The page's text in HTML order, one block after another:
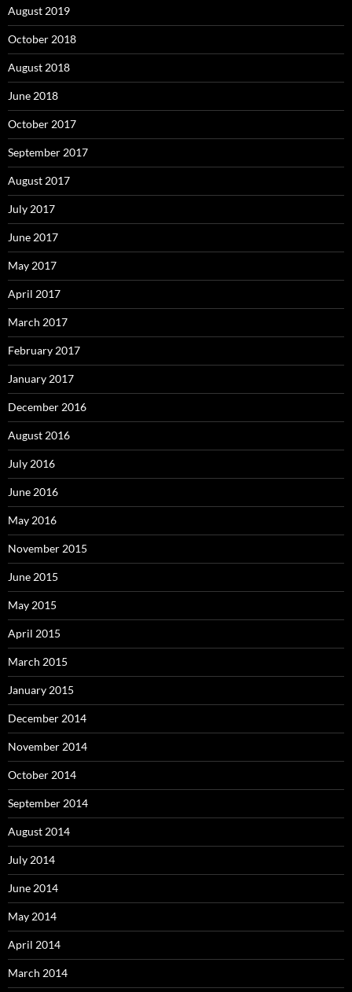
August 2019
October 2018
August 2018
June 2018
October 2017
September 2017
August 2017
July 2017
June 2017
May 2017
April 2017
March 2017
February 2017
January 2017
December 2016
August 2016
July 2016
June 2016
May 2016
November 2015
June 2015
May 2015
April 2015
March 2015
January 2015
December 2014
November 2014
October 2014
September 2014
August 2014
July 2014
June 2014
May 2014
April 2014
March 2014